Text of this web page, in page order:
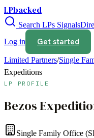
LPbacked
Search LPs Signals
Log in
Get started
Limited Partners/Single
Expeditions
LP PROFILE
Bezos
Single Family Office